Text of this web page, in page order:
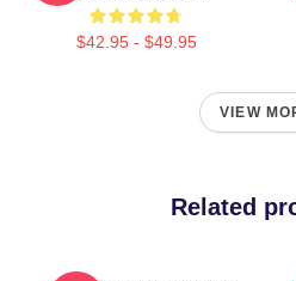
$42.95 - $49.95
VIEW
Related